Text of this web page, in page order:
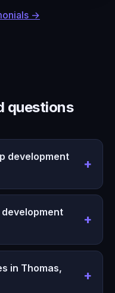
→
questions
development
in Thomas,